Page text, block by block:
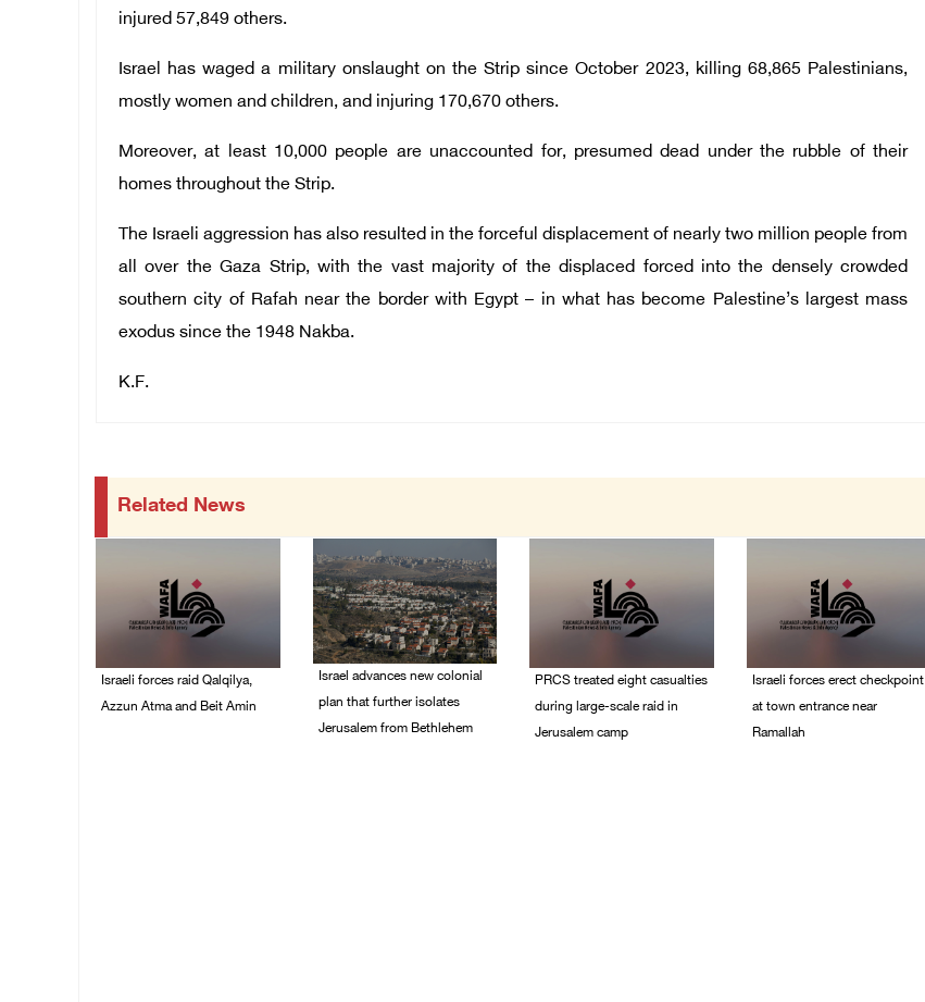
injured 57,849 others.
Israel has waged a military onslaught on the Strip since October 2023, killing 68,865 Palestinians,
mostly women and children, and injuring 170,670 others.
Moreover, at least 10,000 people are unaccounted for, presumed dead under the rubble of their
homes throughout the Strip.
The Israeli aggression has also resulted in the forceful displacement of nearly two million people from
all over the Gaza Strip, with the vast majority of the displaced forced into the densely crowded
southern city of Rafah near the border with Egypt – in what has become Palestine’s largest mass
exodus since the 1948 Nakba.
K.F.
Related News
Israeli forces raid Qalqilya,
Azzun Atma and Beit Amin
Israel advances new colonial
plan that further isolates
Jerusalem from Bethlehem
PRCS treated eight casualties
during large-scale raid in
Jerusalem camp
Israeli forces erect checkpoint
at town entrance near
Ramallah